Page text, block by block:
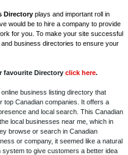
Directory plays and important roll in
would be to hire a company to provide
for you. To make your site successful
business directories to ensure your
favourite Directory click here.
business listing directory that
top Canadian companies. It offers a
and local search. This Canadian
local businesses near me, which in
browse or search in Canadian
or company, it seemed like a natural
to give customers a better idea